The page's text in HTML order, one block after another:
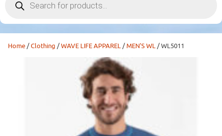
Home/Clothing /WAVE LIFE APPAREL/MEN'S WL/ WL5011